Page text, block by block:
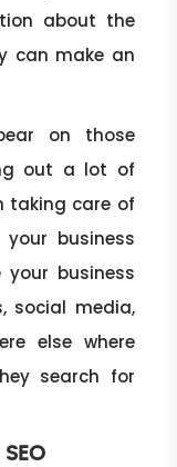
about the
can make an
on those
out a lot of
taking care of
business
your business
social media,
else where
search for